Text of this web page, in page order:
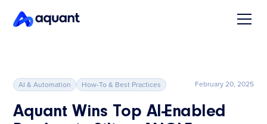
AI & Automation How-To & Best Practices February 20, 2025
Aquant Wins Top AI-Enabled